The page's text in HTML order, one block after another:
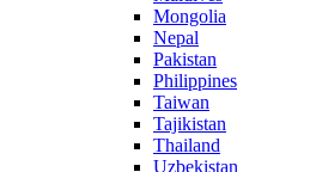
Mongolia
Nepal
Pakistan
Philippines
Taiwan
Tajikistan
Thailand
Uzbekistan